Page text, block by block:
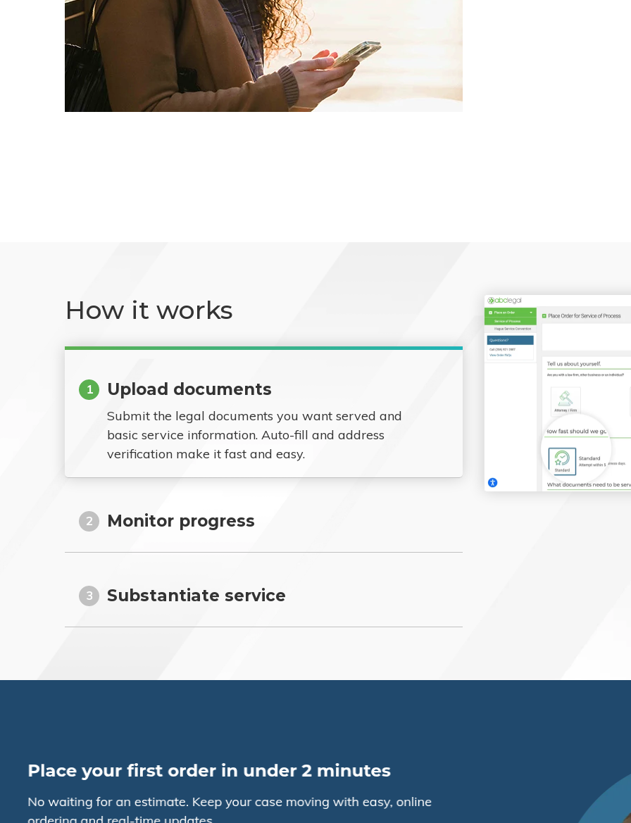
How it works
1 Upload documents
Submit the legal documents you want served and
basic service information. Auto-fill and address
verification make it fast and easy.
2 Monitor progress
3 Substantiate service